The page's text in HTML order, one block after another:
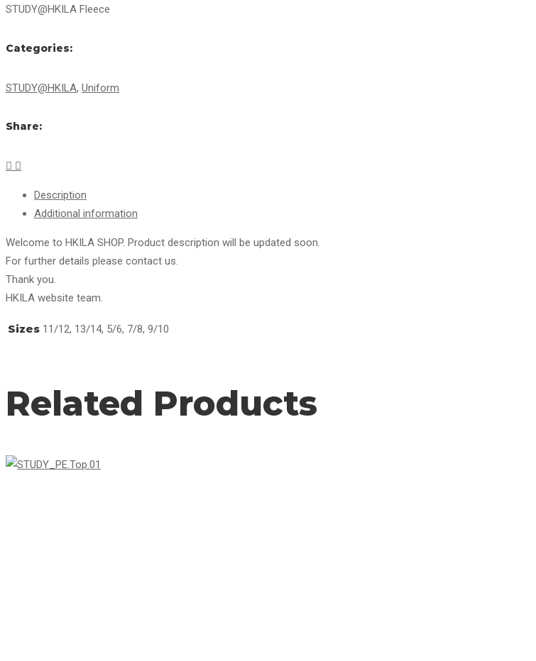
STUDY@HKILA Fleece
Categories:
STUDY@HKILA, Uniform
Share:
Description
Additional information
Welcome to HKILA SHOP. Product description will be updated soon.
For further details please contact us.
Thank you.
HKILA website team.
Sizes 11/12, 13/14, 5/6, 7/8, 9/10
Related Products